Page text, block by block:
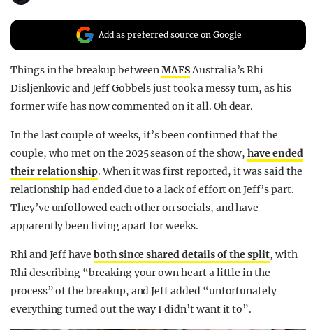
Add as preferred source on Google
Things in the breakup betweenMAFSAustralia’s Rhi
Disljenkovic and Jeff Gobbels just took a messy turn, as his
former wife has now commented on it all. Oh dear.
In the last couple of weeks, it’s been confirmed that the
couple, who met on the 2025 season of the show,have ended
their relationship. When it was first reported, it was said the
relationship had ended due to a lack of effort on Jeff’s part.
They’ve unfollowed each other on socials, and have
apparently been living apart for weeks.
Rhi and Jeff have both since shared details of the split, with
Rhi describing “breaking your own heart a little in the
process” of the breakup, and Jeff added “unfortunately
everything turned out the way I didn’t want it to”.